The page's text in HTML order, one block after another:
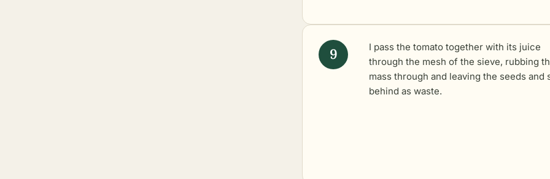
I pass the tomato together with its juice
through the mesh of the sieve, rubbing
mass through and leaving the seeds and
behind as waste.